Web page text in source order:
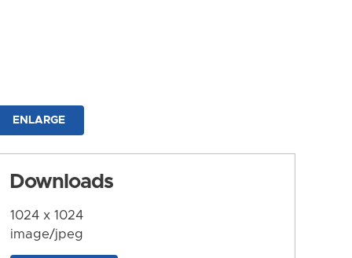
ENLARGE
Downloads
1024 x 1024
image/jpeg